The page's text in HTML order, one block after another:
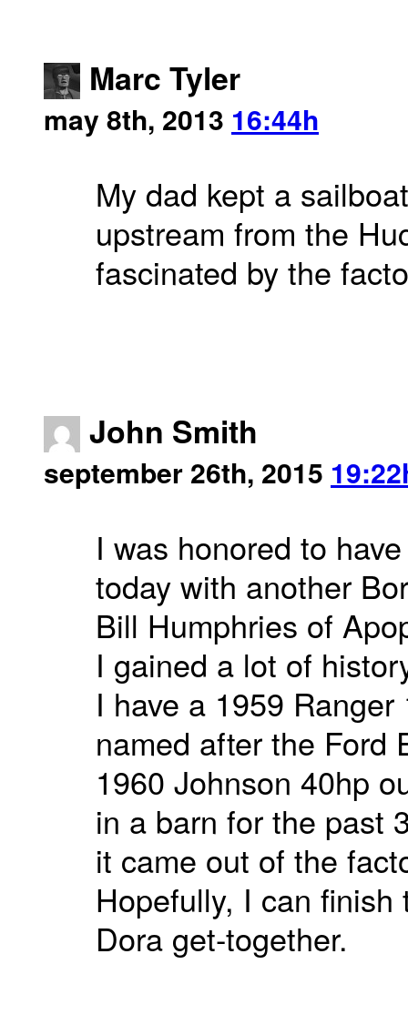
Marc Tyler
may 8th, 2013 16:44h
My dad kept a
upstream from the
fascinated by the
John Smith
september 26th, 2015
I was honored to
today with another
Bill Humphries of
I gained a lot of
I have a 1959
named after the Ford
1960 Johnson 40hp
in a barn for the past
it came out of the
Hopefully, I can
Dora get-together.